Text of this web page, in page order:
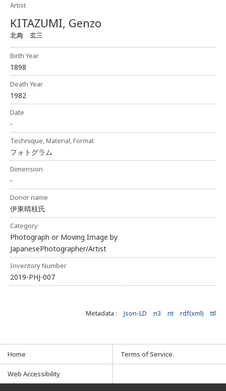
Artist
KITAZUMI, Genzo
北角 玄三
Birth Year
1898
Death Year
1982
Date
-
Technique, Material, Format
フォトグラム
Dimension
-
Donor name
伊東晴枝氏
Category
Photograph or Moving Image by
JapanesePhotographer/Artist
Inventory Number
2019-PHJ-007
Metadata : Json-LD n3 nt rdf(xml) ttl
Home Terms of Service.
Web Accessibility